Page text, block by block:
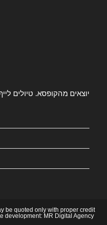
be quoted only with proper credit
development: MR Digital Agency